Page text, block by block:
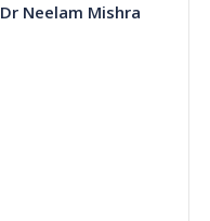
Dr Neelam Mishra